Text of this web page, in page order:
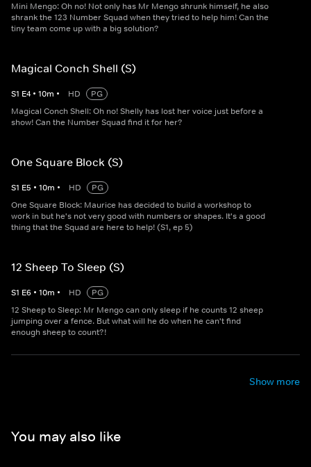
Mini Mengo: Oh no! Not only has Mr Mengo shrunk himself, he also
shrank the 123 Number Squad when they tried to help him! Can the
tiny team come up with a big solution?
Magical Conch Shell (S)
S1 E4 • 10m • HD
PG
Magical Conch Shell: Oh no! Shelly has lost her voice just before a
show! Can the Number Squad find it for her?
One Square Block (S)
S1 E5 • 10m • HD
PG
One Square Block: Maurice has decided to build a workshop to
work in but he's not very good with numbers or shapes. It's a good
thing that the Squad are here to help! (S1, ep 5)
12 Sheep To Sleep (S)
S1 E6 • 10m • HD
PG
12 Sheep to Sleep: Mr Mengo can only sleep if he counts 12 sheep
jumping over a fence. But what will he do when he can't find
enough sheep to count?!
Show more
You may also like